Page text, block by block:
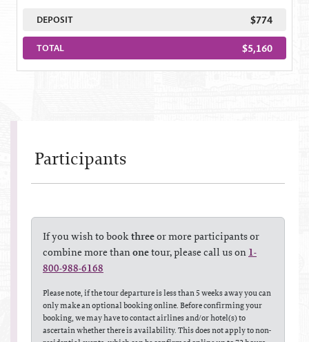
Participants
If you wish to bookthreeor more participants or
combine more thanonetour, please call us on 1-
800-988-6168
Please note, if the tour departure is less than 5 weeks away you can
only make an optional booking online. Before confirming your
booking, we may have to contact airlines and/or hotel(s) to
ascertain whether there is availability. This does not apply to non-
DEPOSIT $774
TOTAL $5,160